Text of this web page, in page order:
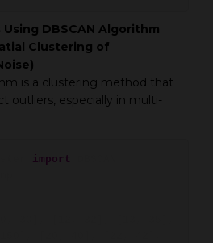
DBSCAN Algorithm
Clustering of
is a clustering method that
outliers, especially in multi-
import